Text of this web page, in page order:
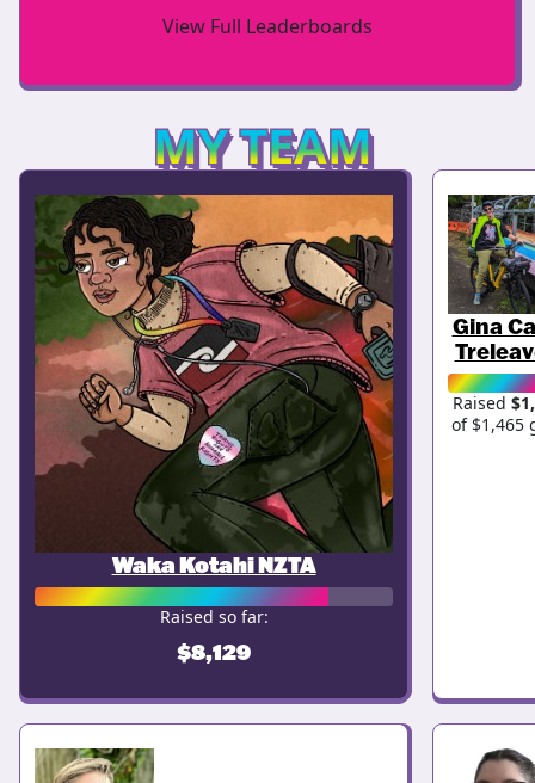
View Full Leaderboards
MY TEAM
Waka Kotahi NZTA
Raised so far:
$8,129
Gina
Raised
of $1,465